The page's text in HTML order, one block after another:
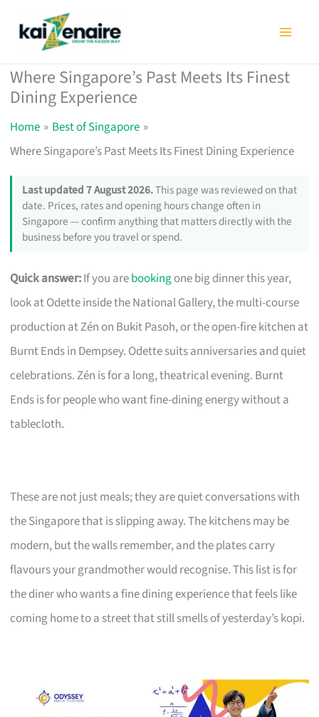
Where Singapore’s Past Meets Its Finest
Dining Experience
Home
Best of Singapore
Where Singapore’s Past Meets Its Finest Dining Experience
Last updated 7 August 2026.This page was reviewed on that
date. Prices, rates and opening hours change often in
Singapore — confirm anything that matters directly with the
business before you travel or spend.
Quick answer:If you arebookingone big dinner this year,
look at Odette inside the National Gallery, the multi-course
production at Zén on Bukit Pasoh, or the open-fire kitchen at
Burnt Ends in Dempsey. Odette suits anniversaries and quiet
celebrations. Zén is for a long, theatrical evening. Burnt
Ends is for people who want fine-dining energy without a
tablecloth.
These are not just meals; they are quiet conversations with
the Singapore that is slipping away. The kitchens may be
modern, but the walls remember, and the plates carry
flavours your grandmother would recognise. This list is for
the diner who wants a fine dining experience that feels like
coming home to a street that still smells of yesterday’s kopi.